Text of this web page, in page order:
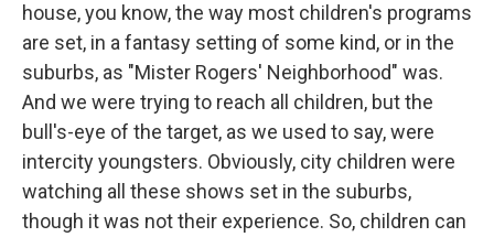
house, you know, the way most children's programs
are set, in a fantasy setting of some kind, or in the
suburbs, as "Mister Rogers' Neighborhood" was.
And we were trying to reach all children, but the
bull's-eye of the target, as we used to say, were
intercity youngsters. Obviously, city children were
watching all these shows set in the suburbs,
though it was not their experience. So, children can